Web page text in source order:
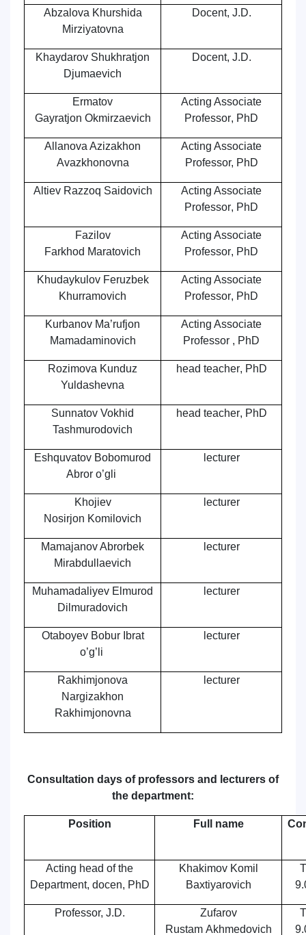
Abzalova Khurshida
Mirziyatovna
Docent, J.D.
Khaydarov Shukhratjon
Djumaevich
Docent, J.D.
Ermatov
Gayratjon Okmirzaevich
Acting Associate
Professor, PhD
Allanova Azizakhon
Avazkhonovna
Acting Associate
Professor, PhD
Altiev Razzoq Saidovich
Acting Associate
Professor, PhD
Fazilov
Farkhod Maratovich
Acting Associate
Professor, PhD
Khudaykulov Feruzbek
Khurramovich
Acting Associate
Professor, PhD
Kurbanov Ma’rufjon
Mamadaminovich
Acting Associate
Professor , PhD
Rozimova Kunduz
Yuldashevna
head teacher, PhD
Sunnatov Vokhid
Tashmurodovich
head teacher, PhD
Eshquvatov Bobomurod
Abror o’gli
lecturer
Khojiev
Nosirjon Komilovich
lecturer
Mamajanov Abrorbek
Mirabdullaevich
lecturer
Muhamadaliyev Elmurod
Dilmurаdovich
lecturer
Otaboyev Bobur Ibrat
o’g’li
lecturer
Rakhimjonova
Nargizakhon
Rakhimjonovna
lecturer
Consultation days of professors and lecturers of
the department:
Position Full name
Acting head of the
Department, docen, PhD
Khakimov Komil
Baxtiyarovich
Professor, J.D.
Zufarov
Rustam Akhmedovich